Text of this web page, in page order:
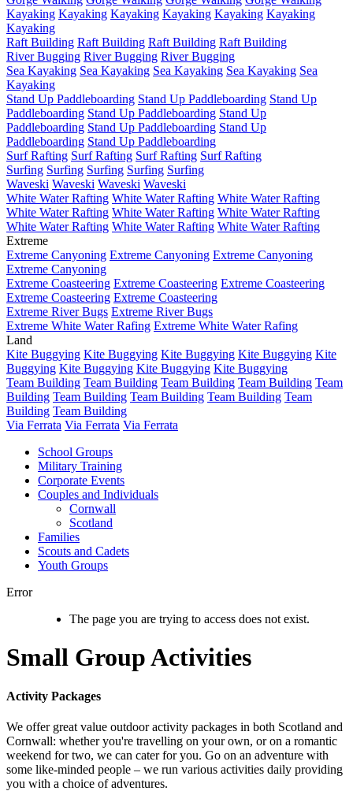
Kayaking Kayaking Kayaking Kayaking Kayaking Kayaking
Kayaking
Raft Building Raft Building Raft Building Raft Building
River Bugging River Bugging River Bugging
Sea Kayaking Sea Kayaking Sea Kayaking Sea Kayaking Sea
Kayaking
Stand Up Paddleboarding Stand Up Paddleboarding Stand Up
Paddleboarding Stand Up Paddleboarding Stand Up
Paddleboarding Stand Up Paddleboarding Stand Up
Paddleboarding Stand Up Paddleboarding
Surf Rafting Surf Rafting Surf Rafting Surf Rafting
Surfing Surfing Surfing Surfing Surfing
Waveski Waveski Waveski Waveski
White Water Rafting White Water Rafting White Water Rafting
White Water Rafting White Water Rafting White Water Rafting
White Water Rafting White Water Rafting White Water Rafting
Extreme
Extreme Canyoning Extreme Canyoning Extreme Canyoning
Extreme Canyoning
Extreme Coasteering Extreme Coasteering Extreme Coasteering
Extreme Coasteering Extreme Coasteering
Extreme River Bugs Extreme River Bugs
Extreme White Water Rafing Extreme White Water Rafing
Land
Kite Buggying Kite Buggying Kite Buggying Kite Buggying Kite
Buggying Kite Buggying Kite Buggying Kite Buggying
Team Building Team Building Team Building Team Building Team
Building Team Building Team Building Team Building Team
Building Team Building
Via Ferrata Via Ferrata Via Ferrata
School Groups
Military Training
Corporate Events
Couples and Individuals
Cornwall
Scotland
Families
Scouts and Cadets
Youth Groups
Error
The page you are trying to access does not exist.
Small Group Activities
Activity Packages
We offer great value outdoor activity packages in both Scotland and
Cornwall: whether you're travelling on your own, or on a romantic
weekend for two, we can cater for you. Go on an adventure with
some like-minded people – we run various activities daily providing
you with a choice of adventures.